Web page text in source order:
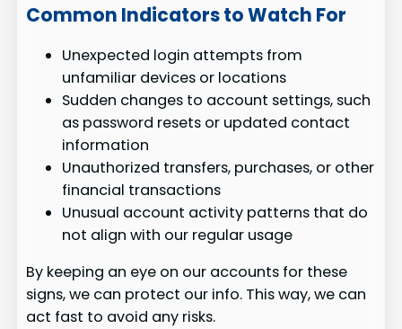
Common Indicators to Watch For
Unexpected login attempts from
unfamiliar devices or locations
Sudden changes to account settings, such
as password resets or updated contact
information
Unauthorized transfers, purchases, or other
financial transactions
Unusual account activity patterns that do
not align with our regular usage
By keeping an eye on our accounts for these
signs, we can protect our info. This way, we can
act fast to avoid any risks.